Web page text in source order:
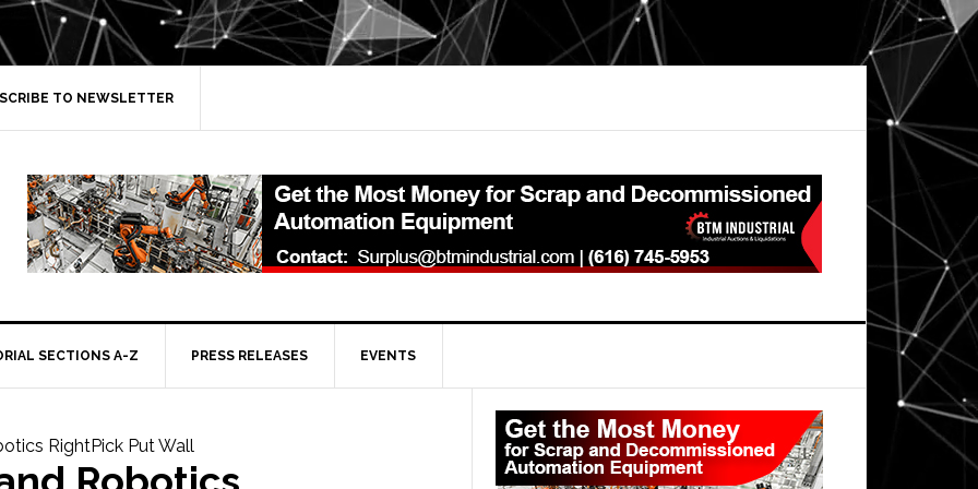
TO NEWSLETTER
SECTIONS A-Z PRESS RELEASES EVENTS
Primary
Sidebar